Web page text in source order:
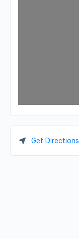
Get Directions